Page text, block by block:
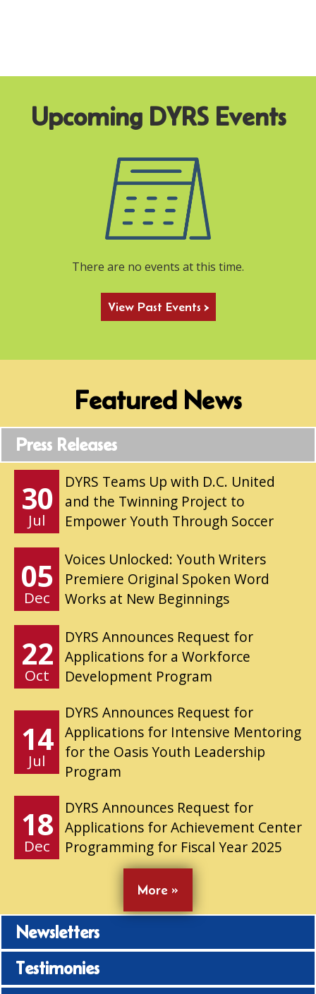
There are no events at this time.
View Past Events >
Featured News
Press Releases
30
Jul
DYRS Teams Up with D.C. United
and the Twinning Project to
Empower Youth Through Soccer
05
Dec
Voices Unlocked: Youth Writers
Premiere Original Spoken Word
Works at New Beginnings
22
Oct
DYRS Announces Request for
Applications for a Workforce
Development Program
14
Jul
DYRS Announces Request for
Applications for Intensive Mentoring
for the Oasis Youth Leadership
Program
18
Dec
DYRS Announces Request for
Applications for Achievement Center
Programming for Fiscal Year 2025
More »
Newsletters
Testimonies